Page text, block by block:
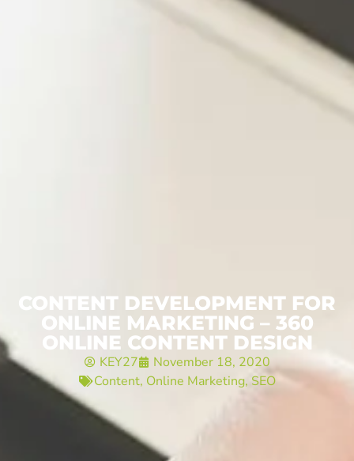
CONTENT DEVELOPMENT FOR
ONLINE MARKETING – 360
ONLINE CONTENT DESIGN
KEY27
November 18, 2020
Content, Online Marketing, SEO